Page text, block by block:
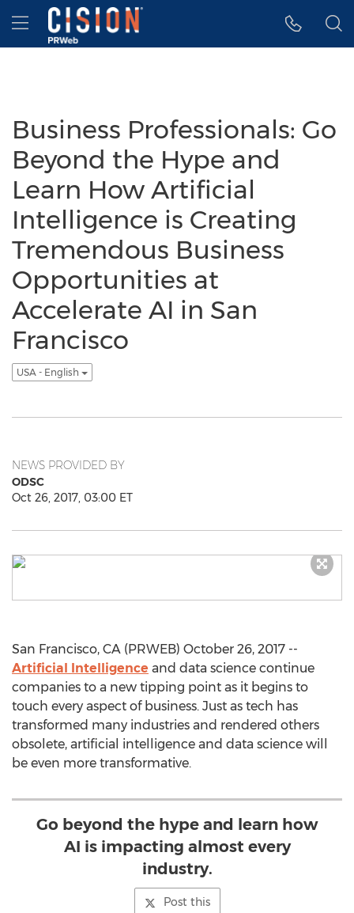
Accessibility Statement
Skip Navigation
Hamburger menu
Business Professionals: Go
Beyond the Hype and
Learn How Artificial
Intelligence is Creating
Tremendous Business
Opportunities at
Accelerate AI in San
Francisco
USA - English
NEWS PROVIDED BY
ODSC
Oct 26, 2017, 03:00 ET
San Francisco, CA (PRWEB) October 26, 2017 --
Artificial Intelligence and data science continue
companies to a new tipping point as it begins to
touch every aspect of business. Just as tech has
transformed many industries and rendered others
obsolete, artificial intelligence and data science will
be even more transformative.
Go beyond the hype and learn how
AI is impacting almost every
industry.
Post this